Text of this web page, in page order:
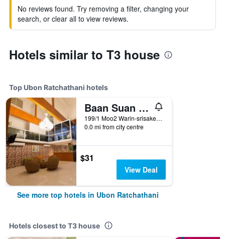
No reviews found. Try removing a filter, changing your
search, or clear all to view reviews.
Hotels similar to T3 house
Top Ubon Ratchathani hotels
Baan Suan Khunta Golf Resort
199/1 Moo2 Warin-srisaket Rd., Ubon Ratchathani, Thailand
0.0 mi from city centre
$31
View Deal
See more top hotels in Ubon Ratchathani
Hotels closest to T3 house